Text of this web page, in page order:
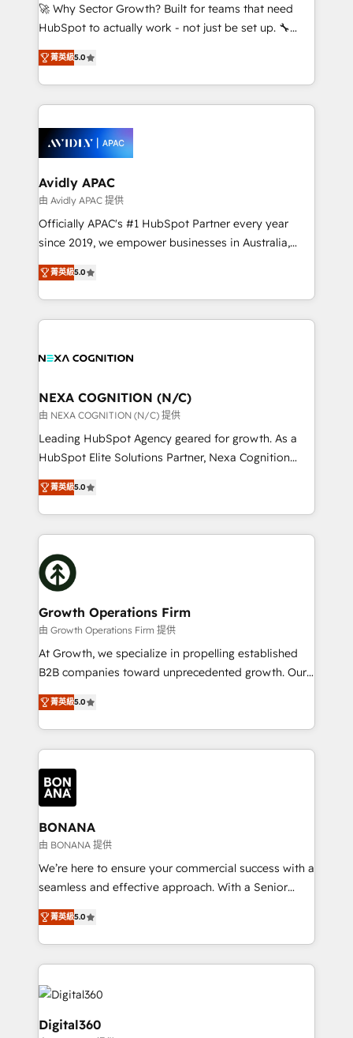
brands. You can see some of them on our website,
🚀 Why Sector Growth? Built for teams that need
HubSpot to actually work - not just be set up. 🔧
HubSpot Experts: Onboarding, migrations,
automation, and training built for adoption. ⚡ Highly
Technical Execution: ERP, EMR and Custom
Integrations; complex builds delivered in weeks, not
workflows; automation agents; process optimization
inside HubSpot. 🏆 Industry Experience: 🏥
Healthcare: HIPAA implementations; secure data
workflows 💼 Financial Services: compliant
workflows; audit-ready reporting ⚖️ Legal: client
intake; pipeline and document workflows 🛒 E-
revenue automation 🏢 Real Estate: deal pipelines;
portfolio and lifecycle management 🏭
built to scale.
菁英級5.0
Avidly APAC
由 Avidly APAC 提供
Officially APAC's #1 HubSpot Partner every year
since 2019, we empower businesses in Australia,
New Zealand, and globally to realise their full
potential through enterprise HubSpot CRM
implementation. And we deliver best practice across
the whole HubSpot platform, covering marketing,
all businesses, from start-up to Enterprise, and have
the world. Our human approach to digital
transformation is designed for businesses who want
to grow. And we're passionate about APAC
businesses leading the world in technology, agility
record migrating businesses from CRM & Marketing
Platforms such as Salesforce, Dynamics, Pipedrive,
with attract and retain customers, manage their
business people and processes, and how they
菁英級5.0
NEXA COGNITION (N/C)
由 NEXA COGNITION (N/C) 提供
Leading HubSpot Agency geared for growth. As a
HubSpot Elite Solutions Partner, Nexa Cognition
ranks in the top 1% of global HubSpot Partners and
has been one of the longest-standing partners since
2012. We empower businesses to harness the full
potential of HubSpot by combining strategic
insights with technical excellence, we deliver
bespoke HubSpot solutions tailored to drive
measurable growth and operational efficiency. Why
Choose Nexa Cognition? 🚀 HubSpot Expertise: Our
certified team specialises in CRM implementation,
marketing automation, and revenue operations. 🤝
Custom Solutions: From onboarding and
HubSpot with your business needs. 🌟 Proven
Results: We’ve helped businesses of all sizes
Packages: Choose ongoing support or project-based
solutions. We offer service packages designed to fit
菁英級5.0
Growth Operations Firm
由 Growth Operations Firm 提供
At Growth, we specialize in propelling established
B2B companies toward unprecedented growth. Our
focus is on fine-tuning and enhancing your growth,
sales, and marketing operations. Unlike conventional
marketing agencies, we dive deep into the
operational aspects of your business, ensuring that
each cog in your growth machine is well-oiled and
functioning optimally. With our expertise in leading
platforms like Salesforce and HubSpot, we bring a
wealth of knowledge and experience to the table.
Our strategies are tailored to your business's unique
needs, ensuring a personalized approach that aligns
with your growth objectives.
菁英級5.0
BONANA
由 BONANA 提供
We’re here to ensure your commercial success with a
seamless and effective approach. With a Senior
team that has 10+ years of experience in HubSpot,
we have a deep understanding of SaaS, Business
Services and E-commerce together with Retail. We
streamline and enhance your Sales, Marketing &
Service efforts, providing insights in your
commercial operations. We're good at RevOps,
automating and optimizing your marketing, sales &
菁英級5.0
Digital360